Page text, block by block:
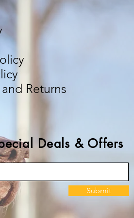
Returns
Deals & Offers
Submit